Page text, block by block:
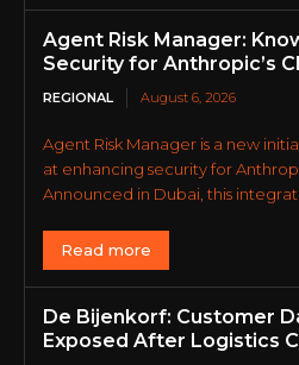
Agent Risk Manager:
Security for Anthropic’s
REGIONAL August 6, 2026
Agent Risk Manager is a new
at enhancing security for
Announced in Dubai, this
Read more
De Bijenkorf: Customer
Exposed After Logistics